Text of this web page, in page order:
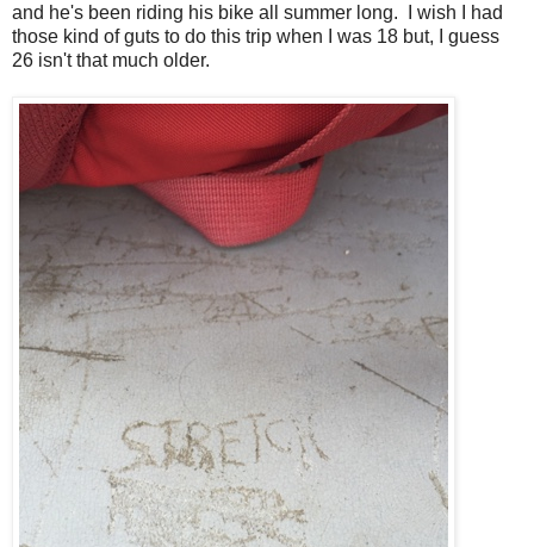
and he's been riding his bike all summer long. I wish I had
those kind of guts to do this trip when I was 18 but, I guess
26 isn't that much older.